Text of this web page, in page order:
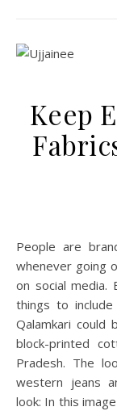
Keep
People are brandaholic, they love to tell brand names
whenever going
on social media.
things to
Qalamkari
block-printed
Pradesh. The
western jeans
look: In this